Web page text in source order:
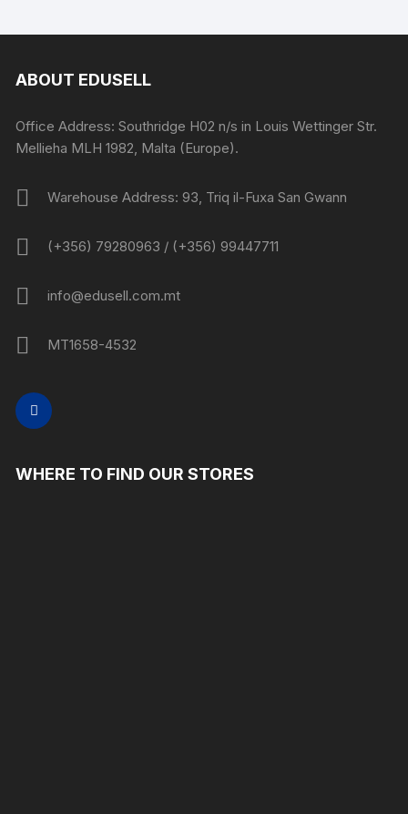
ABOUT EDUSELL
Office Address: Southridge H02 n/s in Louis Wettinger Str.
Mellieha MLH 1982, Malta (Europe).
Warehouse Address: 93, Triq il-Fuxa San Gwann
(+356) 79280963 / (+356) 99447711
info@edusell.com.mt
MT1658-4532
WHERE TO FIND OUR STORES